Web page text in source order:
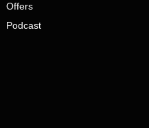
Offers
Podcast